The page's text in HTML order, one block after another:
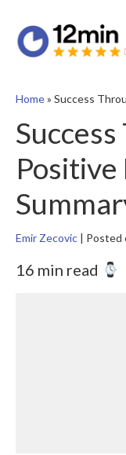
Home» Success
Emir Zecovic | Posted
16 min read